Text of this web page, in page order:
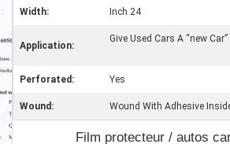
Width: Inch 24
Application:
Give Used Cars A “new Car”
Perforated: Yes
Wound: Wound With Adhesive
Film protecteur / autos